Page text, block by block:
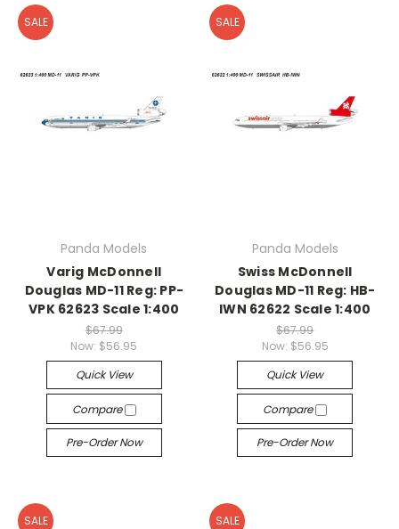
SALE
Panda Models
Varig McDonnell
Douglas MD-11 Reg: PP-
VPK 62623 Scale 1:400
$67.99
Now: $56.95
Quick View
Compare
Pre-Order Now
SALE
Panda Models
Swiss McDonnell
Douglas MD-11 Reg: HB-
IWN 62622 Scale 1:400
$67.99
Now: $56.95
Quick View
Compare
Pre-Order Now
SALE SALE